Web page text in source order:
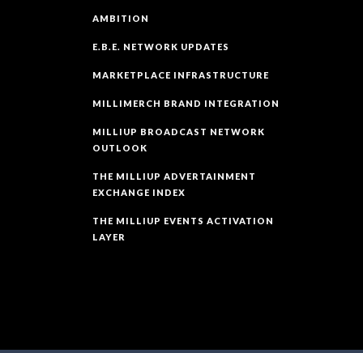
AMBITION
E.B.E. NETWORK UPDATES
MARKETPLACE INFRASTRUCTURE
MILLIMERCH BRAND INTEGRATION
MILLIUP BROADCAST NETWORK
OUTLOOK
THE MILLIUP ADVERTAINMENT
EXCHANGE INDEX
THE MILLIUP EVENTS ACTIVATION
LAYER